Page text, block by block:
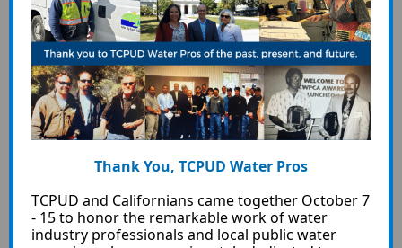
Thank You, TCPUD Water Pros
TCPUD and Californians came together October 7
- 15 to honor the remarkable work of water
industry professionals and local public water